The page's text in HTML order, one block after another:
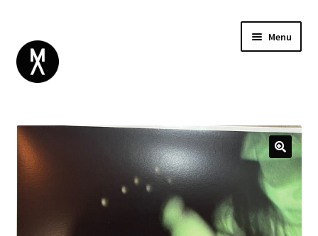
Menu
BROWSE
Expand
child
menu
GIFT CARD
INSTAGRAM